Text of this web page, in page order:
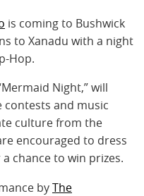
is coming to Bushwick
to Xanadu with a night
Hop.
Night,” will
and music
culture from the
encouraged to dress
chance to win prizes.
byThe